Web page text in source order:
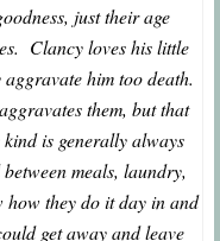
just their age
Clancy loves his little
him too death.
them, but that
is generally always
meals, laundry,
they do it day in and
get away and leave